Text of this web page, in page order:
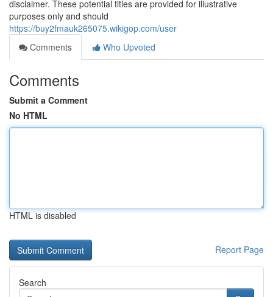
disclaimer. These potential titles are provided for illustrative
purposes only and should
https://buy2fmauk265075.wikigop.com/user
Comments
Who Upvoted
Comments
Submit a Comment
No HTML
HTML is disabled
Report Page
Search